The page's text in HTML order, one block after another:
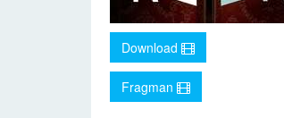
Download
Fragman